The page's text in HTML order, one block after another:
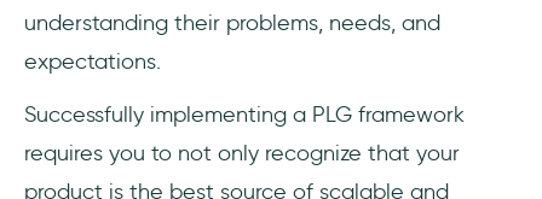
understanding their problems, needs, and
expectations.
Successfully implementing a PLG framework
requires you to not only recognize that your
product is the best source of scalable and